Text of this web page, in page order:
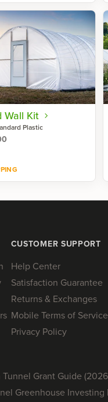
Shop now
Wall Kit
Plastic
CUSTOMER SUPPORT
Help Center
Satisfaction Guarantee
Returns & Exchanges
Mobile Terms of Service
Privacy Policy
Tunnel Grant Guide
Greenhouse